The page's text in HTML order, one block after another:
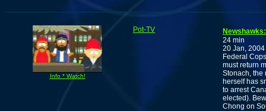
Info * Watch!
Pot-TV
24 min
20 Jan, 2004
Federal
must return
Stonach, the
herself has
to arrest
elected).
Chong on